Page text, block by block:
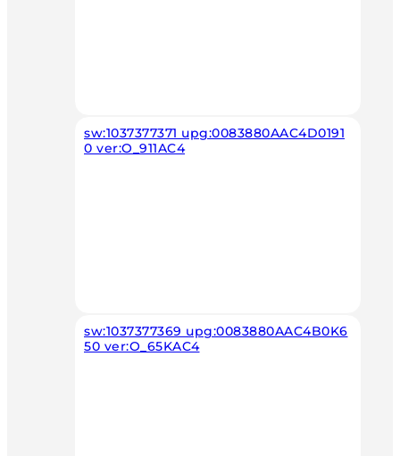
sw:1037377371 upg:0083880AAC4D0191
0 ver:O_911AC4
sw:1037377369 upg:0083880AAC4B0K6
50 ver:O_65KAC4